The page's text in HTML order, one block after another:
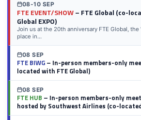
08-10 SEP
FTE EVENT/SHOW– FTE Global (co-
Global EXPO)
Join us at the 20th anniversary FTE Global, the
place in...
08 SEP
FTE BIWG– In-person members-only
located with FTE Global)
08 SEP
FTE HUB – In-person members-only
hosted by Southwest Airlines (co-